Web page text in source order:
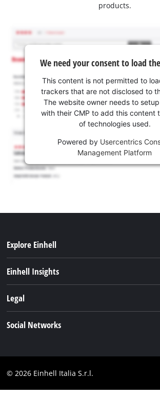
products.
We need your consent to load
This content is not permitted to
trackers that are not disclosed to
The website owner needs to
with their CMP to add this content
of technologies used.
Powered by Usercentrics
Management Platform
Explore Einhell
About us
Einhell Insights
Einhell products
Legal
Compliance
Social Networks
Instagram
© 2026 Einhell Italia S.r.l.